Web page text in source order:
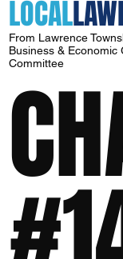
LOCAL
From Lawrence
Business & Economic
Committee